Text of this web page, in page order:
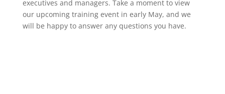
executives and managers. Take a moment to view
our upcoming training event in early May, and we
will be happy to answer any questions you have.